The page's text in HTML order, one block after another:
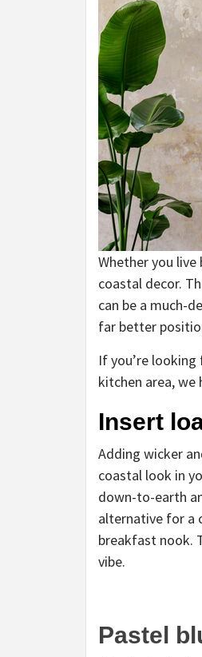
Whether you
coastal decor.
can be a much-
far better
If you’re
kitchen area, we
Insert
Adding wicker
coastal look in
down-to-earth
alternative for a
breakfast nook.
vibe.
Pastel